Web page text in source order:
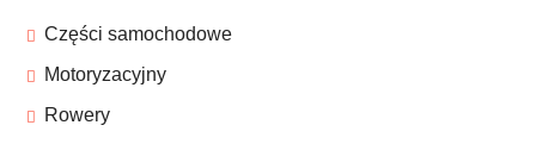
Części samochodowe
Motoryzacyjny
Rowery